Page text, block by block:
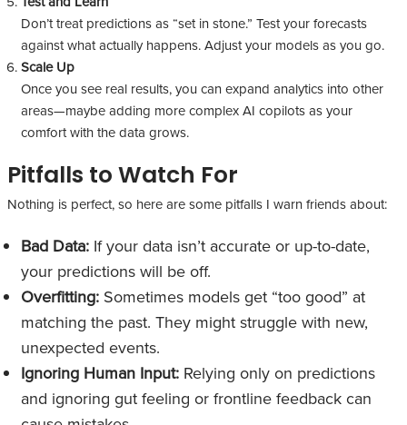
Don’t treat predictions as “set in stone.” Test your forecasts
against what actually happens. Adjust your models as you go.
Scale Up
Once you see real results, you can expand analytics into other
areas—maybe adding more complex AI copilots as your
comfort with the data grows.
Pitfalls to Watch For
Nothing is perfect, so here are some pitfalls I warn friends about:
Bad Data:If your data isn’t accurate or up-to-date,
your predictions will be off.
Overfitting:Sometimes models get “too good” at
matching the past. They might struggle with new,
unexpected events.
Ignoring Human Input:Relying only on predictions
and ignoring gut feeling or frontline feedback can